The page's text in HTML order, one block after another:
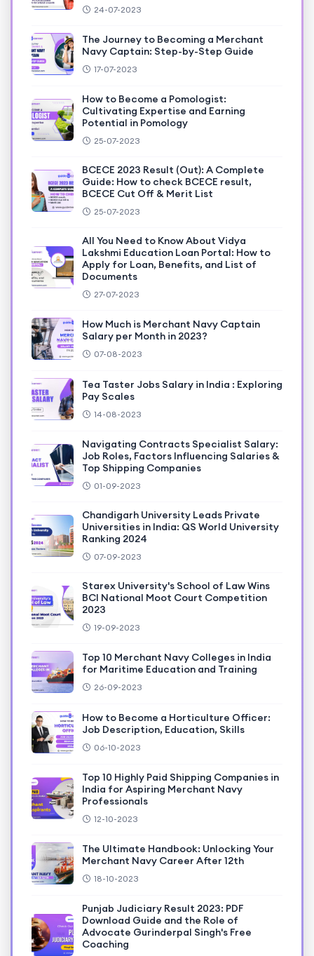
24-07-2023
The Journey to Becoming a Merchant
Navy Captain: Step-by-Step Guide
17-07-2023
How to Become a Pomologist:
Cultivating Expertise and Earning
Potential in Pomology
25-07-2023
BCECE 2023 Result (Out): A Complete
Guide: How to check BCECE result,
BCECE Cut Off & Merit List
25-07-2023
All You Need to Know About Vidya
Lakshmi Education Loan Portal: How to
Apply for Loan, Benefits, and List of
Documents
27-07-2023
How Much is Merchant Navy Captain
Salary per Month in 2023?
07-08-2023
Tea Taster Jobs Salary in India : Exploring
Pay Scales
14-08-2023
Navigating Contracts Specialist Salary:
Job Roles, Factors Influencing Salaries &
Top Shipping Companies
01-09-2023
Chandigarh University Leads Private
Universities in India: QS World University
Ranking 2024
07-09-2023
Starex University's School of Law Wins
BCI National Moot Court Competition
2023
19-09-2023
Top 10 Merchant Navy Colleges in India
for Maritime Education and Training
26-09-2023
How to Become a Horticulture Officer:
Job Description, Education, Skills
06-10-2023
Top 10 Highly Paid Shipping Companies in
India for Aspiring Merchant Navy
Professionals
12-10-2023
The Ultimate Handbook: Unlocking Your
Merchant Navy Career After 12th
18-10-2023
Punjab Judiciary Result 2023: PDF
Download Guide and the Role of
Advocate Gurinderpal Singh's Free
Coaching